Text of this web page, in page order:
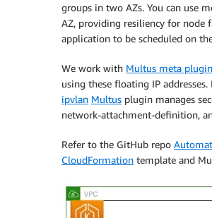
groups in two AZs. You can use
AZ, providing resiliency for node
application to be scheduled on
We work with Multus meta plugin
using these floating IP
ipvlan Multus plugin manages
network-attachment-definition,
Refer to the GitHub repo
CloudFormation template and